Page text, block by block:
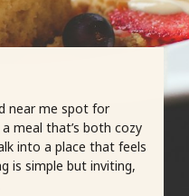
near me spot for
meal that’s both cozy
into a place that feels
is simple but inviting,